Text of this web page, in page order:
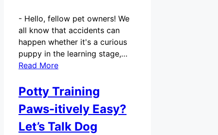
- Hello, fellow pet owners! We
all know that accidents can
happen whether it's a curious
puppy in the learning stage,…
Read More
Potty Training
Paws-itively Easy?
Let’s Talk Dog